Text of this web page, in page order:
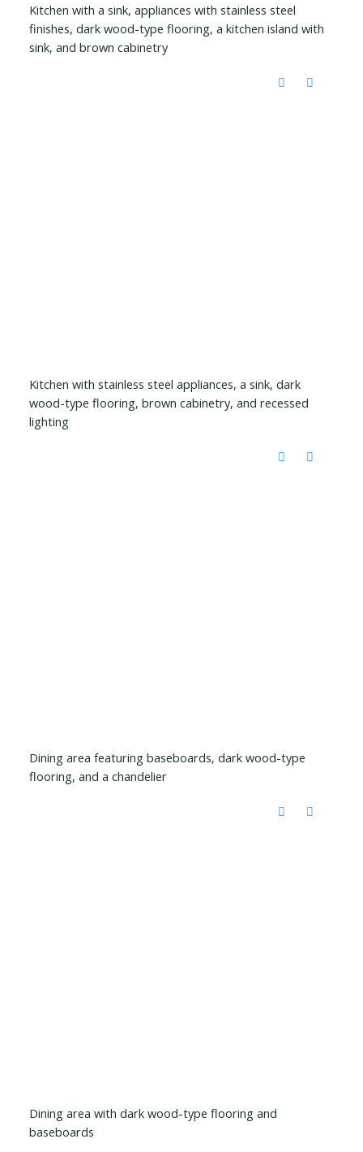
Kitchen with a sink, appliances with stainless steel
finishes, dark wood-type flooring, a kitchen island with
sink, and brown cabinetry
Kitchen with stainless steel appliances, a sink, dark
wood-type flooring, brown cabinetry, and recessed
lighting
Dining area featuring baseboards, dark wood-type
flooring, and a chandelier
Dining area with dark wood-type flooring and
baseboards